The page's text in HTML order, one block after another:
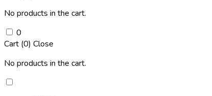
No products in the cart.
0
Cart (0) Close
No products in the cart.